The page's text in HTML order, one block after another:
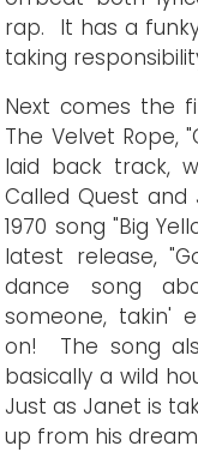
rap. It has a
taking
Next comes the
The Velvet Rope,
laid back track,
Called Quest
1970 song "Big
latest release,
dance song
someone, takin'
on! The song
basically a wild
Just as Janet is
up from his